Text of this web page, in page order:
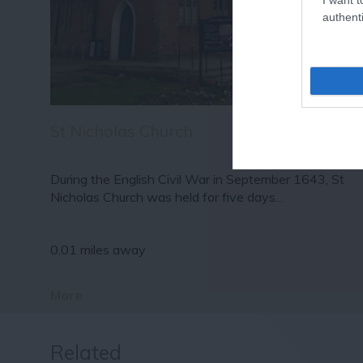
During the English Civil War in September 1643, St
Nicholas Church was held for five days…
0.01 miles away